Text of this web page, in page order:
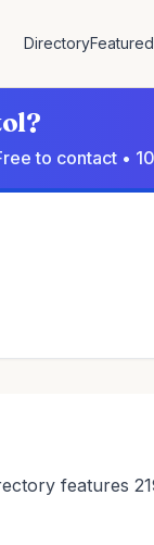
DirectoryFeatured
to contact •
features